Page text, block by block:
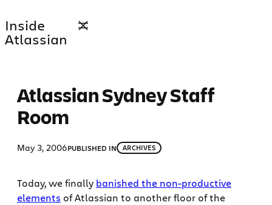
to
content
Inside
Atlassian
Atlassian Sydney Staff
Room
May 3, 2006PUBLISHED IN ARCHIVES
Today, we finally banished the non-productive
elements of Atlassian to another floor of the